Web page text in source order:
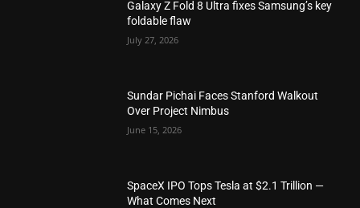
Galaxy Z Fold 8 Ultra fixes Samsung’s key
foldable flaw
July 27, 2026
Sundar Pichai Faces Stanford Walkout
Over Project Nimbus
June 15, 2026
SpaceX IPO Tops Tesla at $2.1 Trillion —
What Comes Next